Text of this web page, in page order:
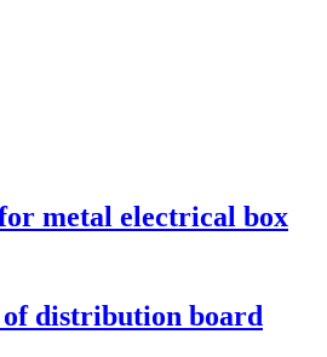
metal electrical box
distribution board